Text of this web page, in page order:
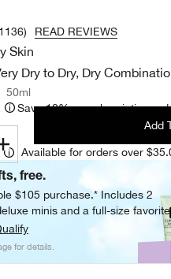
1136)
READ REVIEWS
Skin
Dry to Dry, Dry
50ml
Save 10% on subscription
Add
Available for orders over
free.
$105 purchase.* Includes 2
minis and a full-size
for details.